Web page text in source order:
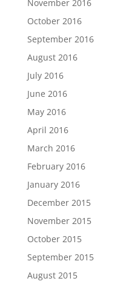
November 2016
October 2016
September 2016
August 2016
July 2016
June 2016
May 2016
April 2016
March 2016
February 2016
January 2016
December 2015
November 2015
October 2015
September 2015
August 2015